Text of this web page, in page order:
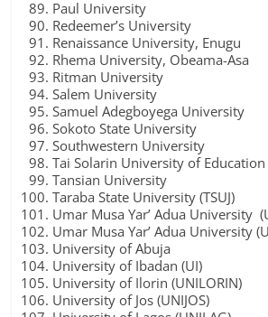
Paul University
Redeemer’s University
Renaissance University, Enugu
Rhema University, Obeama-Asa
Ritman University
Salem University
Samuel Adegboyega University
Sokoto State University
Southwestern University
Tai Solarin University of Education
Tansian University
Taraba State University (TSUJ)
Umar Musa Yar’ Adua University
Umar Musa Yar’ Adua University
University of Abuja
University of Ibadan (UI)
University of Ilorin (UNILORIN)
University of Jos (UNIJOS)